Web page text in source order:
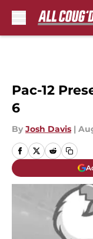
Pac-12
6
By Josh Davis |